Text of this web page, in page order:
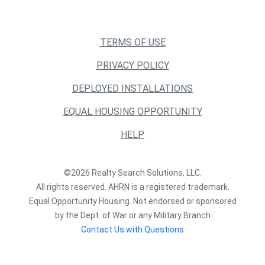
TERMS OF USE
PRIVACY POLICY
DEPLOYED INSTALLATIONS
EQUAL HOUSING OPPORTUNITY
HELP
©2026 Realty Search Solutions, LLC.
All rights reserved. AHRN is a registered trademark.
Equal Opportunity Housing. Not endorsed or sponsored
by the Dept. of War or any Military Branch
Contact Us with Questions